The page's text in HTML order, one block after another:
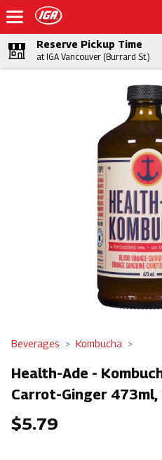
Reserve Pickup Time
at IGA Vancouver (Burrard St.)
Beverages Kombucha
Health-Ade -
Carrot-Ginger 473ml,
$5.79